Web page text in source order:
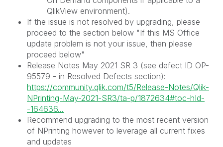
QlikView environment).
If the issue is not resolved by upgrading, please
proceed to the section below "If this MS Office
update problem is not your issue, then please
proceed below"
Release Notes May 2021 SR 3 (see defect ID OP-
95579 - in Resolved Defects section):
https://community.qlik.com/t5/Release-Notes/Qlik-
NPrinting-May-2021-SR3/ta-p/1872634#toc-hId-
-164636...
Recommend upgrading to the most recent version
of NPrinting however to leverage all current fixes
and updates